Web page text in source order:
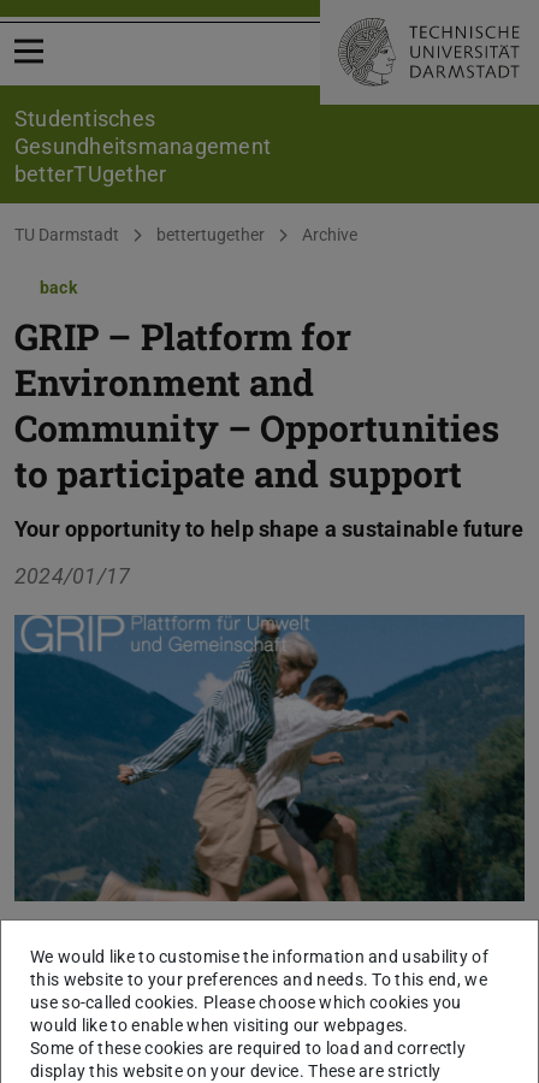
Open menu
Studentisches
Gesundheitsmanagement
betterTUgether
You are here:
TU Darmstadt bettertugether Archive
back
GRIP – Platform for
Environment and
Community – Opportunities
to participate and support
Your opportunity to help shape a sustainable future
2024/01/17
development that supports young people in implementing
their ideas. The focus here is on sustainability and
community, combined with an interface to sport. The
platform encourages young people to get involved in
We would like to customise the information and usability of
this website to your preferences and needs. To this end, we
use so-called cookies. Please choose which cookies you
would like to enable when visiting our webpages.
Some of these cookies are required to load and correctly
display this website on your device. These are strictly